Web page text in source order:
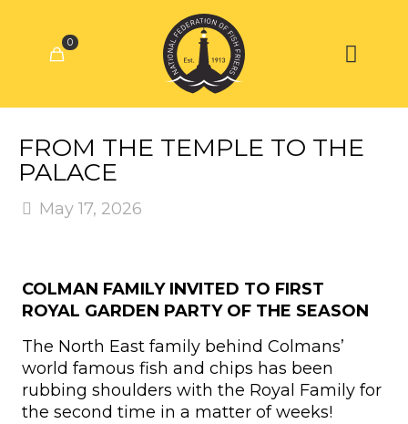
0
FROM THE TEMPLE TO THE
PALACE
May 17, 2026
COLMAN FAMILY INVITED TO FIRST
ROYAL GARDEN PARTY OF THE SEASON
The North East family behind Colmans’
world famous fish and chips has been
rubbing shoulders with the Royal Family for
the second time in a matter of weeks!